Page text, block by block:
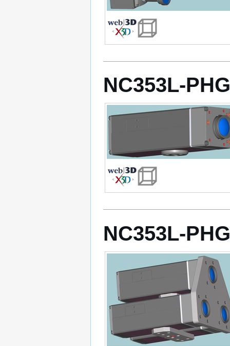
NC353L-
NC353L-